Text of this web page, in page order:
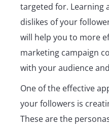
targeted for. Learning
dislikes of your
will help you to more
marketing campaign
with your audience
One of the effective
your followers is
These are the